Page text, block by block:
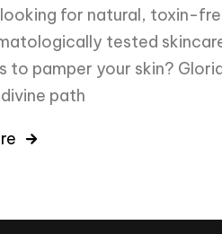
for natural, toxin-
tested
to pamper your skin?
path